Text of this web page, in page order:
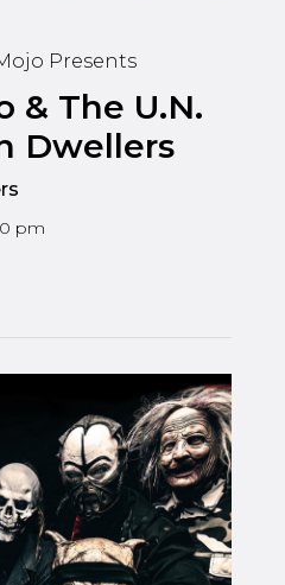
Presents
& The U.N.
Dwellers
pm